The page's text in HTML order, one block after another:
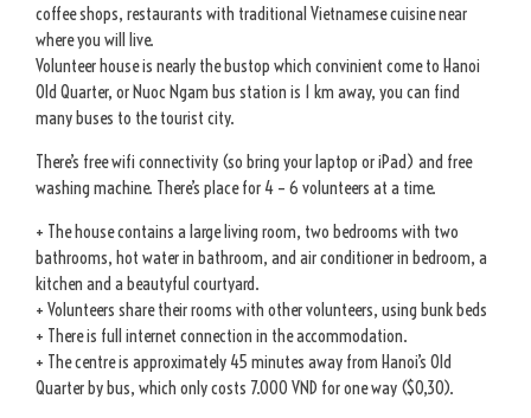
coffee shops, restaurants with traditional Vietnamese cuisine near
where you will live.
Volunteer house is nearly the bustop which convinient come to Hanoi
Old Quarter, or Nuoc Ngam bus station is 1 km away, you can find
many buses to the tourist city.
There’s free wifi connectivity (so bring your laptop or iPad) and free
washing machine. There’s place for 4 – 6 volunteers at a time.
+ The house contains a large living room, two bedrooms with two
bathrooms, hot water in bathroom, and air conditioner in bedroom, a
kitchen and a beautyful courtyard.
+ Volunteers share their rooms with other volunteers, using bunk beds
+ There is full internet connection in the accommodation.
+ The centre is approximately 45 minutes away from Hanoi’s Old
Quarter by bus, which only costs 7.000 VND for one way ($0,30).